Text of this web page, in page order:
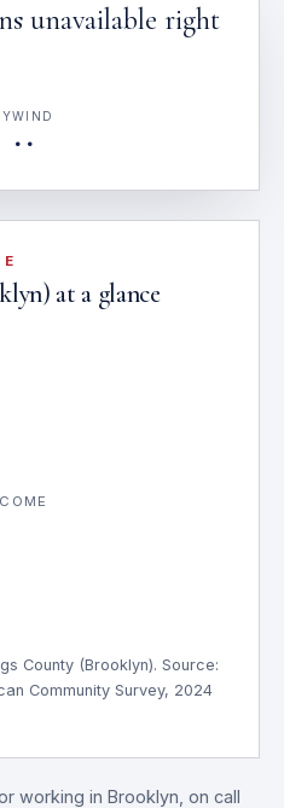
unavailable right
WIND
··
at a glance
County (Brooklyn). Source:
Community Survey, 2024
working in Brooklyn, on call